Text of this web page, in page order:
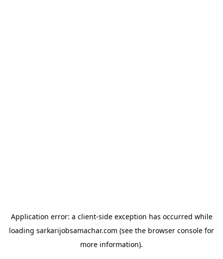
Application error: a client-side exception has occurred while
loading sarkarijobsamachar.com (see the browser console for
more information).